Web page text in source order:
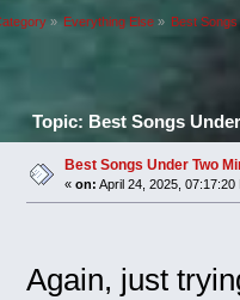
» Everything Else» Best
Topic: Best Songs
Best Songs Under Two
« on: April 24, 2025, 07:17:20
Again, just